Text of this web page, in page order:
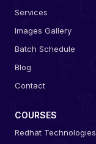
Services
Images Gallery
Batch Schedule
Blog
Contact
COURSES
Redhat Technologies